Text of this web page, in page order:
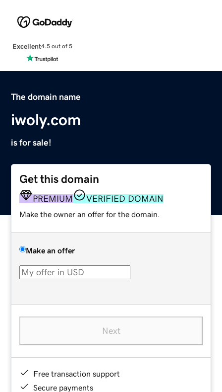
Excellent4.5 out of 5
The domain name
iwoly.com
is for sale!
Get this domain
PREMIUM VERIFIED DOMAIN
Make the owner an offer for the domain.
Make an offer
Next
Free transaction support
Secure payments